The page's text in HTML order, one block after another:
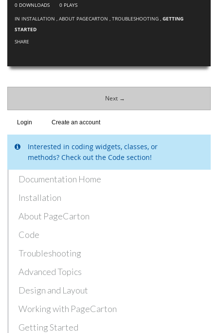
0 DOWNLOADS 0 PLAYS
IN INSTALLATION , ABOUT PAGECARTON , TROUBLESHOOTING , GETTING
STARTED
SHARE
Next →
Login Create an account
Interested in coding widgets, classes, or
methods? Check out the Code section!
Documentation Home
Installation
About PageCarton
Code
Troubleshooting
Advanced Topics
Design and Layout
Working with PageCarton
Getting Started